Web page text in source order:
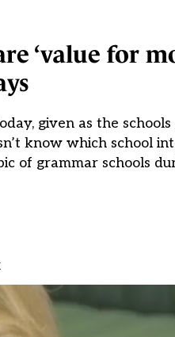
‘value for
given as the
know which school
of grammar schools